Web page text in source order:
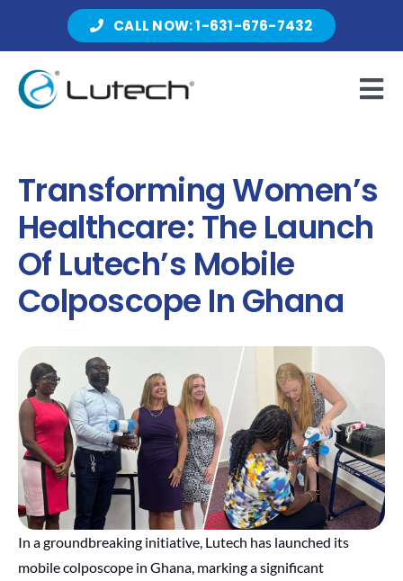
CALL NOW: 1-631-676-7432
Resources
Contact
Transforming Women’s
Healthcare: The Launch
Of Lutech’s Mobile
Colposcope In Ghana
In a groundbreaking initiative, Lutech has launched its
mobile colposcope in Ghana, marking a significant